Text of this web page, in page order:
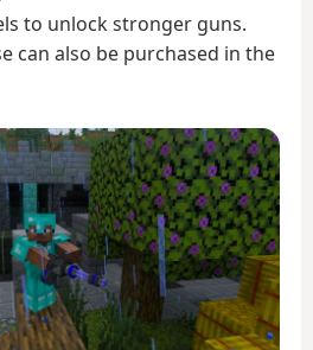
to unlock stronger guns.
can also be purchased in the